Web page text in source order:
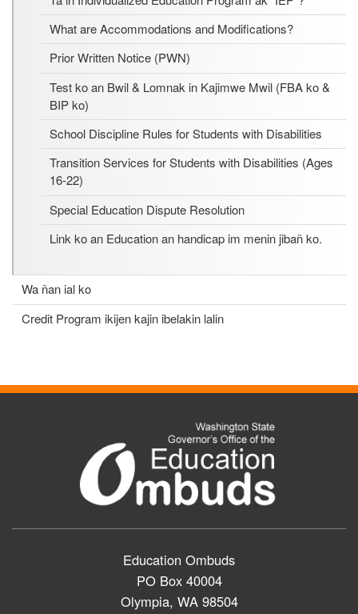
What are Accommodations and Modifications?
Prior Written Notice (PWN)
Test ko an Bwil & Lomnak in Kajimwe Mwil (FBA ko &
BIP ko)
School Discipline Rules for Students with Disabilities
Transition Services for Students with Disabilities (Ages
16-22)
Special Education Dispute Resolution
Link ko an Education an handicap im menin jibañ ko.
Wa ñan ial ko
Credit Program ikijen kajin ibelakin lalin
Education Ombuds
PO Box 40004
Olympia, WA 98504